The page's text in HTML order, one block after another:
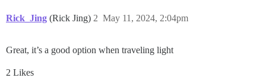
Rick_Jing (Rick Jing) May 11, 2024, 2:04pm
2
Great, it’s a good option when traveling light
2 Likes